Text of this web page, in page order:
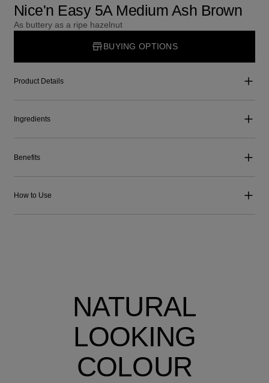
Nice'n Easy 5A Medium Ash Brown
As buttery as a ripe hazelnut
BUYING OPTIONS
Product Details
Ingredients
Benefits
How to Use
NATURAL
LOOKING
COLOUR